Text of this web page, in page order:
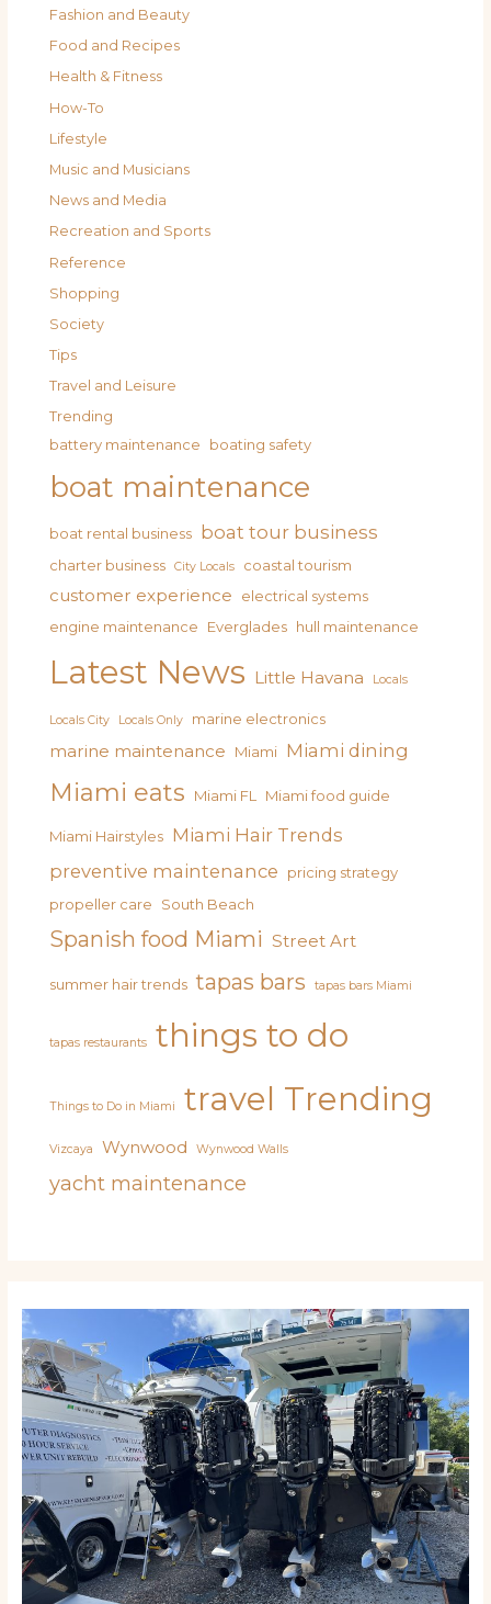
Fashion and Beauty
Food and Recipes
Health & Fitness
How-To
Lifestyle
Music and Musicians
News and Media
Recreation and Sports
Reference
Shopping
Society
Tips
Travel and Leisure
Trending
battery maintenance boating safety
boat maintenance
boat rental business boat tour business
charter business City Locals coastal tourism
customer experience
electrical systems
engine maintenance
Everglades hull maintenance
Latest News Little Havana Locals
Locals City Locals Only marine electronics
marine maintenance Miami Miami dining
Miami eats Miami FL Miami food guide
Miami Hairstyles Miami Hair Trends
preventive maintenance
pricing strategy
propeller care
South Beach
Spanish food Miami Street Art
summer hair trends tapas bars tapas bars Miami
tapas restaurants things to do
Things to Do in Miami travel Trending
Vizcaya Wynwood Wynwood Walls
yacht maintenance